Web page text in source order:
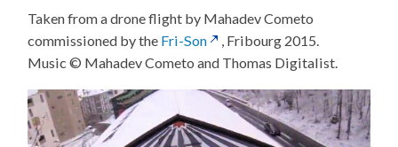
Taken from a drone flight by Mahadev Cometo
commissioned by the Fri-Son
, Fribourg 2015.
Music © Mahadev Cometo and Thomas Digitalist.
Video
Player